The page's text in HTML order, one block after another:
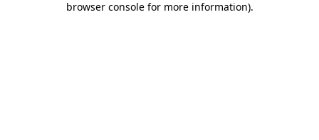
browser console for more information).